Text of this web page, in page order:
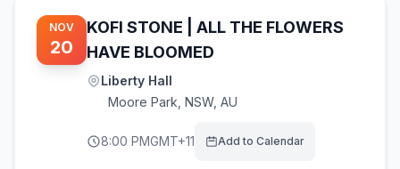
NOV
20
KOFI STONE | ALL THE FLOWERS
HAVE BLOOMED
Liberty Hall
Moore Park NSW, AU
8:00 PMGMT+11 Add to Calendar